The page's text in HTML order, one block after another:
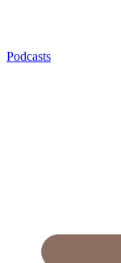
Podcasts